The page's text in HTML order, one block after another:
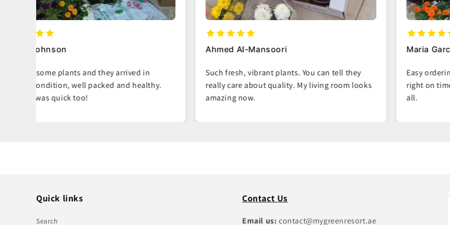
Ahmed Al-Mansoori
Such fresh, vibrant plants. You can tell they
really care about quality. My living room looks
amazing now.
Maria Garcia
Easy ordering process and the plants arrived
right on time. Great packaging, no damage at
all.
Quick links
Search
Contact Us
Email us: contact@mygreenresort.ae